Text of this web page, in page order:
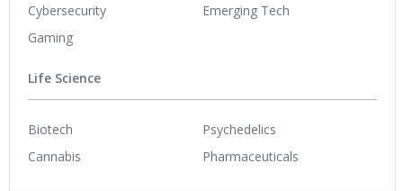
Cybersecurity
Gaming
Emerging Tech
Life Science
Biotech
Cannabis
Psychedelics
Pharmaceuticals